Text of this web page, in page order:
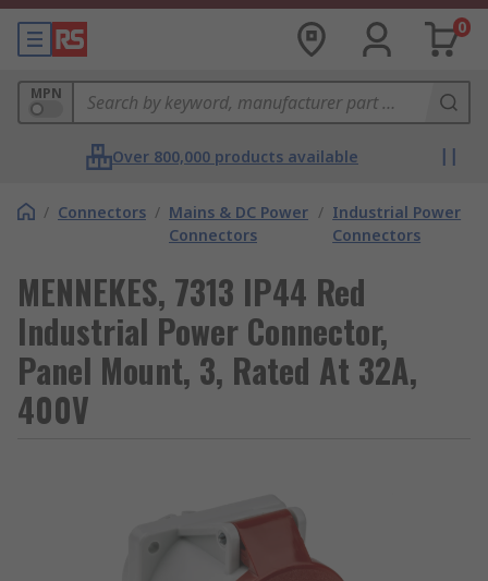
0
MPN
Over 800,000 products available
/ Connectors / Mains & DC Power
Connectors
/ Industrial Power
Connectors
MENNEKES, 7313 IP44 Red
Industrial Power Connector,
Panel Mount, 3, Rated At 32A,
400V